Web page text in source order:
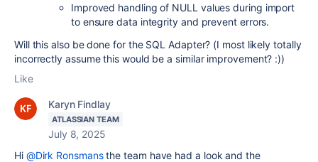
Improved handling of NULL values during import
to ensure data integrity and prevent errors.
Will this also be done for the SQL Adapter? (I most likely totally
incorrectly assume this would be a similar improvement? :))
Like
Karyn Findlay
ATLASSIAN TEAM
July 8, 2025
Hi @Dirk Ronsmansthe team have had a look and the